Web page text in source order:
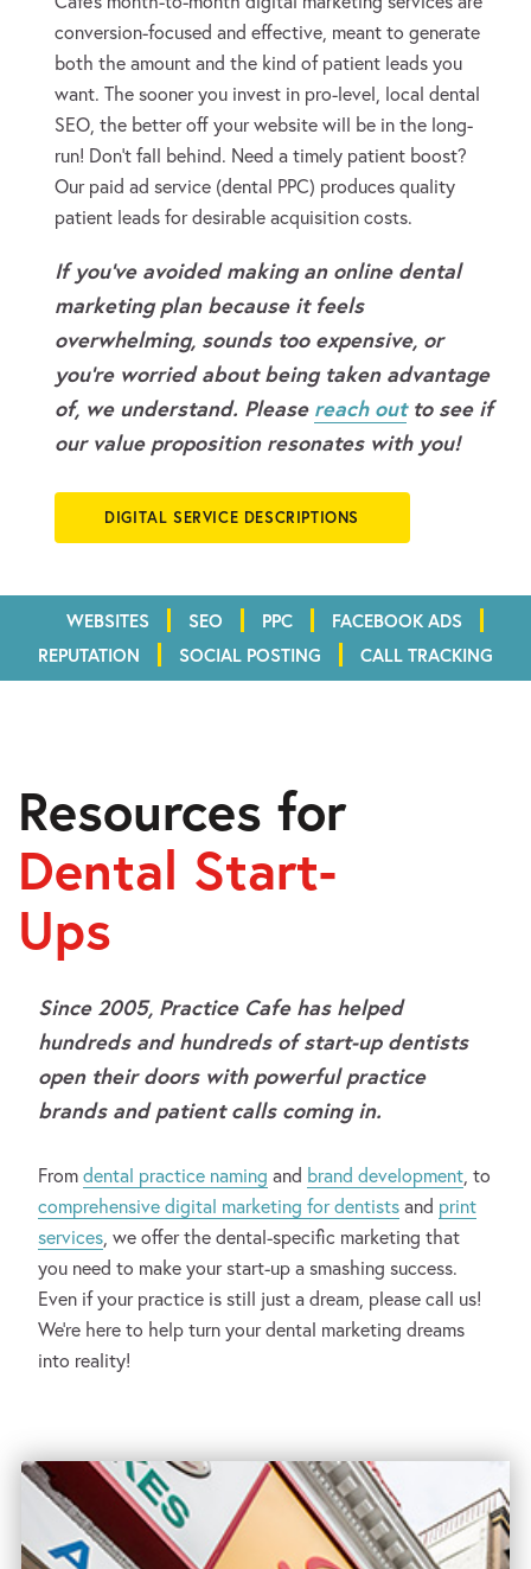
conversion-focused and effective, meant to generate
both the amount and the kind of patient leads you
want. The sooner you invest in pro-level, local dental
SEO, the better off your website will be in the long-
run! Don’t fall behind. Need a timely patient boost?
Our paid ad service (dental PPC) produces quality
patient leads for desirable acquisition costs.
If you’ve avoided making an online dental
marketing plan because it feels
overwhelming, sounds too expensive, or
you’re worried about being taken advantage
of, we understand. Please reach outto see if
our value proposition resonates with you!
DIGITAL SERVICE DESCRIPTIONS
WEBSITES SEO PPC
FACEBOOK ADS
REPUTATION
SOCIAL POSTING CALL TRACKING
Resources for
Dental Start-
Ups
Since 2005, Practice Cafe has helped
hundreds and hundreds of start-up dentists
open their doors with powerful practice
brands and patient calls coming in.
Fromdental practice naming and brand development, to
comprehensive digital marketing for dentistsand print
services, we offer the dental-specific marketing that
you need to make your start-up a smashing success.
Even if your practice is still just a dream, please call us!
We’re here to help turn your dental marketing dreams
into reality!